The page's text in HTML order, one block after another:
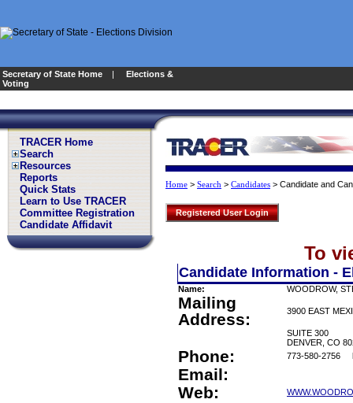
Secretary of State Home | Elections &
Voting
TRACER Home
Search
Resources
Reports
Quick Stats
Learn to Use TRACER
Committee Registration
Candidate Affidavit
Home > Search > Candidates > Candidate and
Registered User Login
To
Candidate Information -
Name: WOODROW,
Mailing
Address:
3900 EAST
SUITE 300
DENVER, CO
Phone: 773-580-2756
Email:
Web: